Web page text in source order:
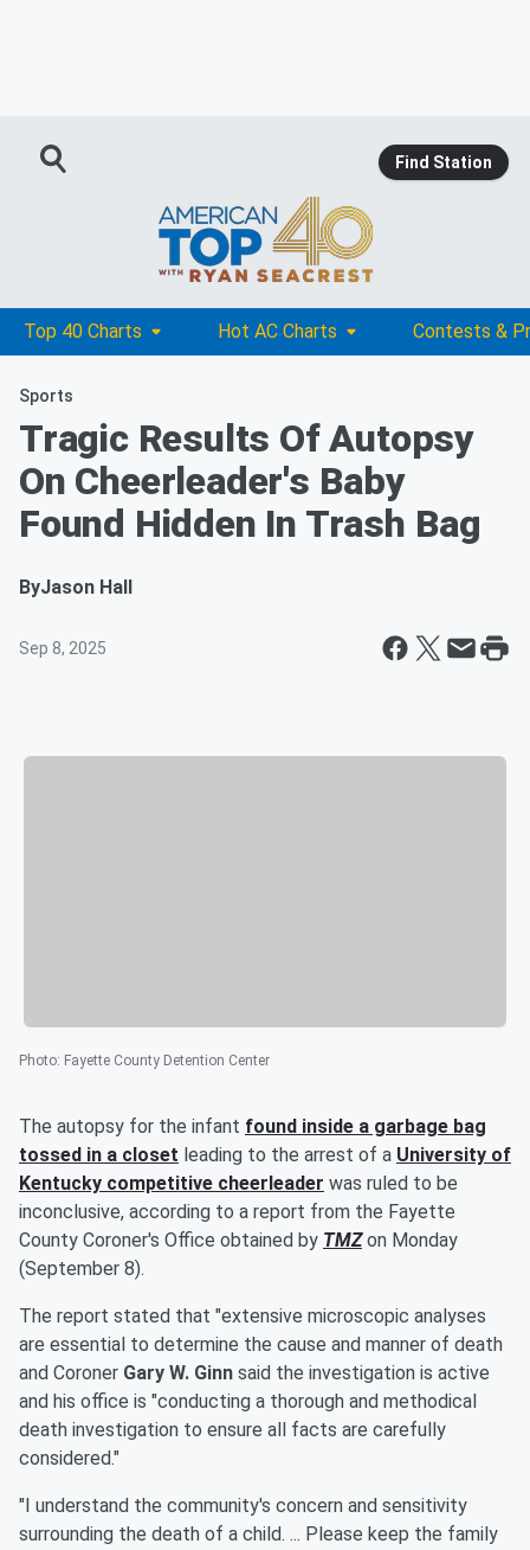
Find Station
Top 40 Charts Hot AC Charts Contests &
Sports
Tragic Results Of Autopsy
On Cheerleader's Baby
Found Hidden In Trash Bag
ByJason Hall
Sep 8, 2025
Photo: Fayette County Detention Center
The autopsy for the infant found inside a garbage bag
tossed in a closet leading to the arrest of a University of
Kentucky competitive cheerleader was ruled to be
inconclusive, according to a report from the Fayette
County Coroner's Office obtained by TMZon Monday
(September 8).
The report stated that "extensive microscopic analyses
are essential to determine the cause and manner of death
and Coroner Gary W. Ginn said the investigation is active
and his office is "conducting a thorough and methodical
death investigation to ensure all facts are carefully
considered."
"I understand the community's concern and sensitivity
surrounding the death of a child. ... Please keep the family